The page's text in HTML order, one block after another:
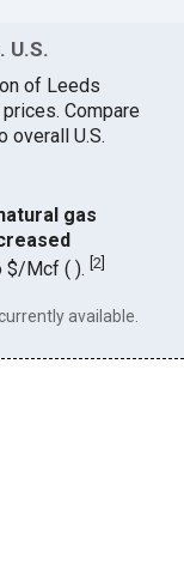
U.S.
of Leeds
Compare
overall U.S.
gas
$/Mcf ( ).[2]
available.